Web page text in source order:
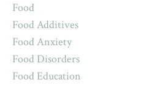
Food
Food Additives
Food Anxiety
Food Disorders
Food Education